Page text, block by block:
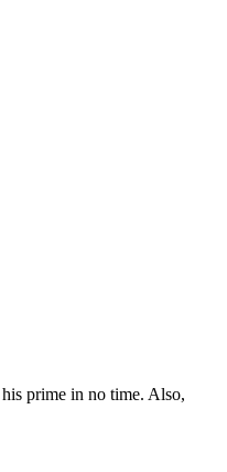
prime in no time. Also,